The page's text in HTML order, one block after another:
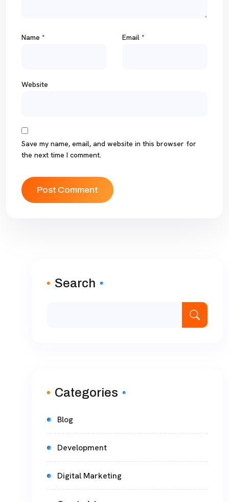
Name * Email *
Website
Save my name, email, and website in this browser for
the next time I comment.
Search
Categories
Blog
Development
Digital Marketing